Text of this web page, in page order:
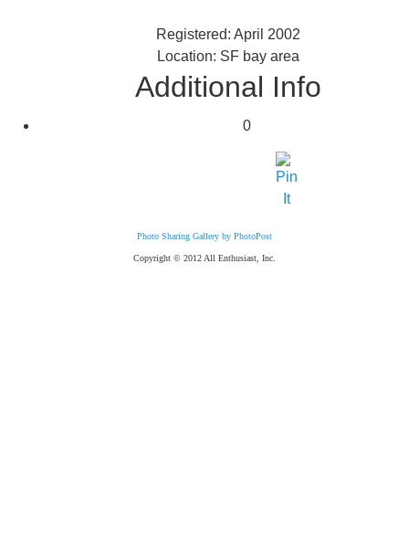
Registered: April 2002
Location: SF bay area
Additional Info
0
Photo Sharing Gallery by PhotoPost
Copyright © 2012 All Enthusiast, Inc.